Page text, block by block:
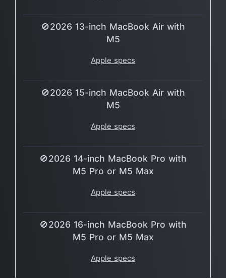
🚫2026 13-inch MacBook Air with
M5
Apple specs
🚫2026 15-inch MacBook Air with
M5
Apple specs
🚫2026 14-inch MacBook Pro with
M5 Pro or M5 Max
Apple specs
🚫2026 16-inch MacBook Pro with
M5 Pro or M5 Max
Apple specs